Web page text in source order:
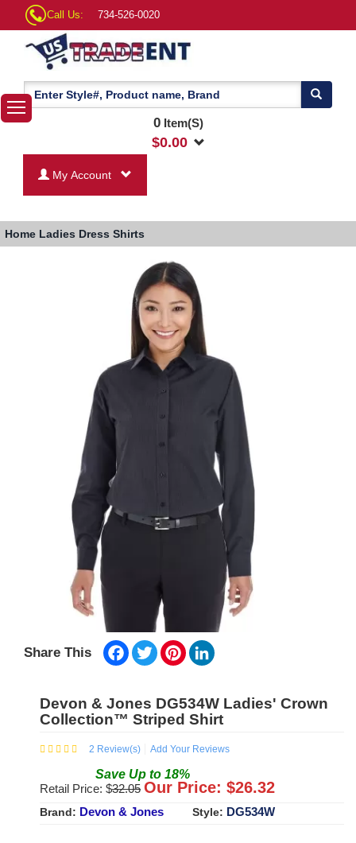
Call Us: 734-526-0020
0Item(S)
$0.00
My Account
Home Ladies Dress Shirts
Share This Facebook
TwitterPinterest
Devon & Jones DG534W Ladies' Crown
Collection™ Striped Shirt
2 Review(s) Add Your Reviews
Save Up to 18%
Retail Price: $32.05 Our Price: $26.32
Brand: Devon & Jones Style: DG534W